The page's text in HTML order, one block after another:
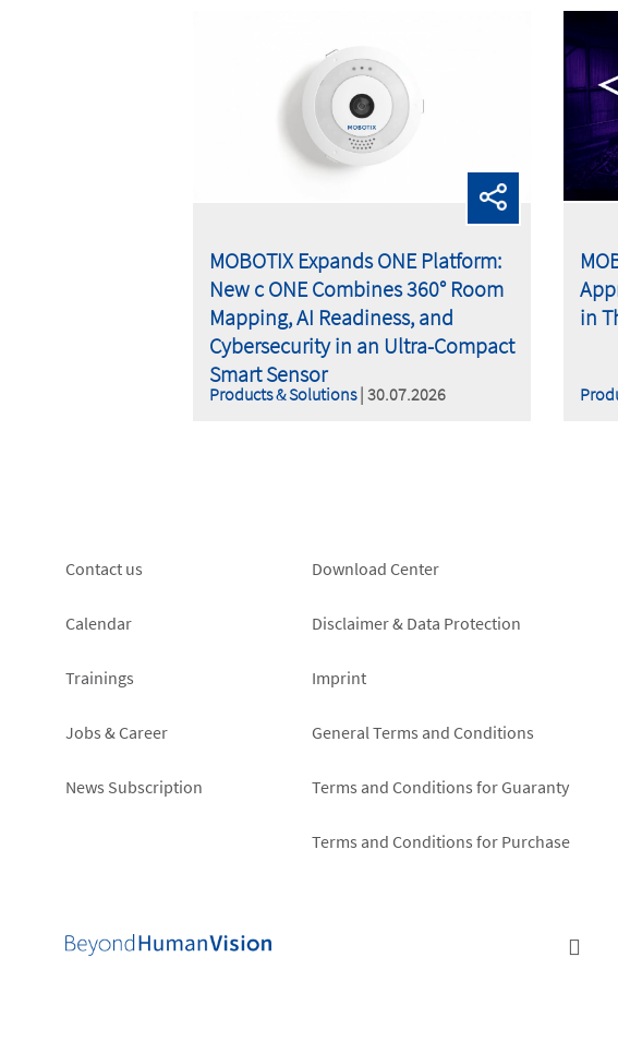
MOBOTIX Expands ONE Platform:
New c ONE Combines 360° Room
Mapping, AI Readiness, and
Cybersecurity in an Ultra-Compact
Smart Sensor
Products & Solutions| 30.07.2026
in
Footer
left
Contact us
Calendar
Trainings
Jobs & Career
News Subscription
Footer
right
Download Center
Disclaimer & Data Protection
Imprint
General Terms and Conditions
Terms and Conditions for Guaranty
Terms and Conditions for Purchase